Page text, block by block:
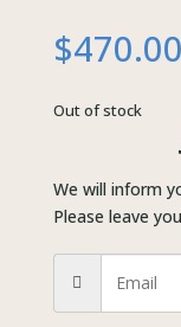
$470.00
Out of stock
We will inform
Please leave